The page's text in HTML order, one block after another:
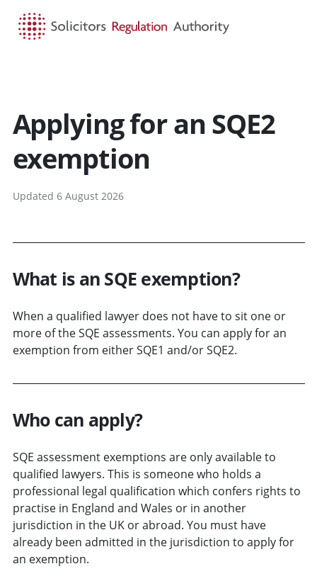
Applying for an SQE2
exemption
Updated 6 August 2026
What is an SQE exemption?
When a qualified lawyer does not have to sit one or
more of the SQE assessments. You can apply for an
exemption from either SQE1 and/or SQE2.
Who can apply?
SQE assessment exemptions are only available to
qualified lawyers. This is someone who holds a
professional legal qualification which confers rights to
practise in England and Wales or in another
jurisdiction in the UK or abroad. You must have
already been admitted in the jurisdiction to apply for
an exemption.